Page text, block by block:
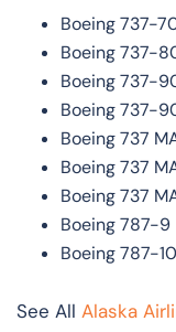
Boeing 737-
Boeing 737-
Boeing 737-
Boeing 737-
Boeing 737
Boeing 737
Boeing 737
Boeing 787-9
Boeing 787-10
See All Alaska